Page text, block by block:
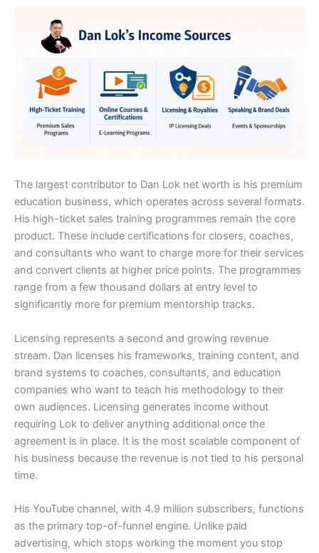
The largest contributor to Dan Lok net worth is his premium
education business, which operates across several formats.
His high-ticket sales training programmes remain the core
product. These include certifications for closers, coaches,
and consultants who want to charge more for their services
and convert clients at higher price points. The programmes
range from a few thousand dollars at entry level to
significantly more for premium mentorship tracks.
Licensing represents a second and growing revenue
stream. Dan licenses his frameworks, training content, and
brand systems to coaches, consultants, and education
companies who want to teach his methodology to their
own audiences. Licensing generates income without
requiring Lok to deliver anything additional once the
agreement is in place. It is the most scalable component of
his business because the revenue is not tied to his personal
time.
His YouTube channel, with 4.9 million subscribers, functions
as the primary top-of-funnel engine. Unlike paid
advertising, which stops working the moment you stop